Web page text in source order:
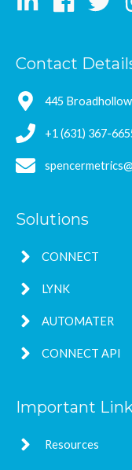
Contact
445 Broadhollow
+1 (631) 367-
Solutions
CONNECT
LYNK
AUTOMATER
CONNECT API
Important
Resources